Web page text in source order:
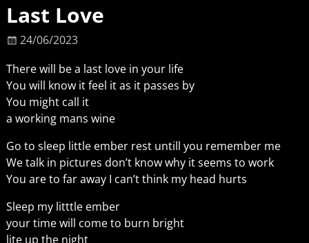
Last Love
24/06/2023
There will be a last love in your life
You will know it feel it as it passes by
You might call it
a working mans wine
Go to sleep little ember rest untill you remember me
We talk in pictures don’t know why it seems to work
You are to far away I can’t think my head hurts
Sleep my litttle ember
your time will come to burn bright
lite up the night